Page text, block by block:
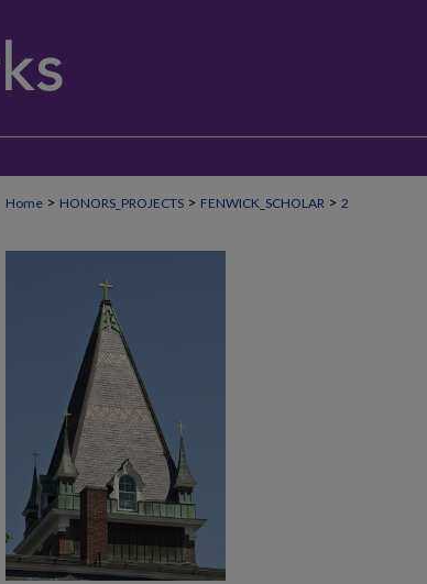
Home > HONORS_PROJECTS > FENWICK_SCHOLAR > 2